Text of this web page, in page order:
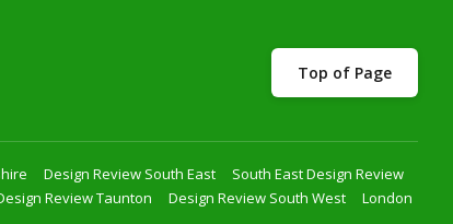
Top of Page
Design Review South East
South East Design Review
Review Taunton Design Review South West
London